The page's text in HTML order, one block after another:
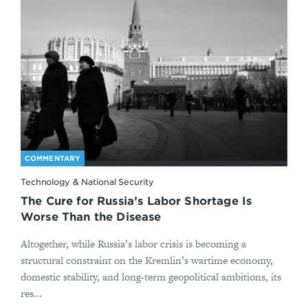
COMMENTARY
Technology & National Security
The Cure for Russia’s Labor Shortage Is
Worse Than the Disease
Altogether, while Russia’s labor crisis is becoming a
structural constraint on the Kremlin’s wartime economy,
domestic stability, and long-term geopolitical ambitions, its
res...